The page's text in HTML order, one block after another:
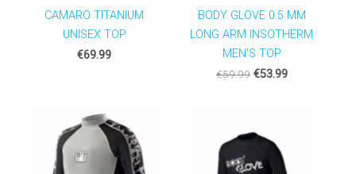
CAMARO TITANIUM
UNISEX TOP
€69.99
BODY GLOVE 0.5 MM
LONG ARM INSOTHERM
MEN'S TOP
€59.99 €53.99